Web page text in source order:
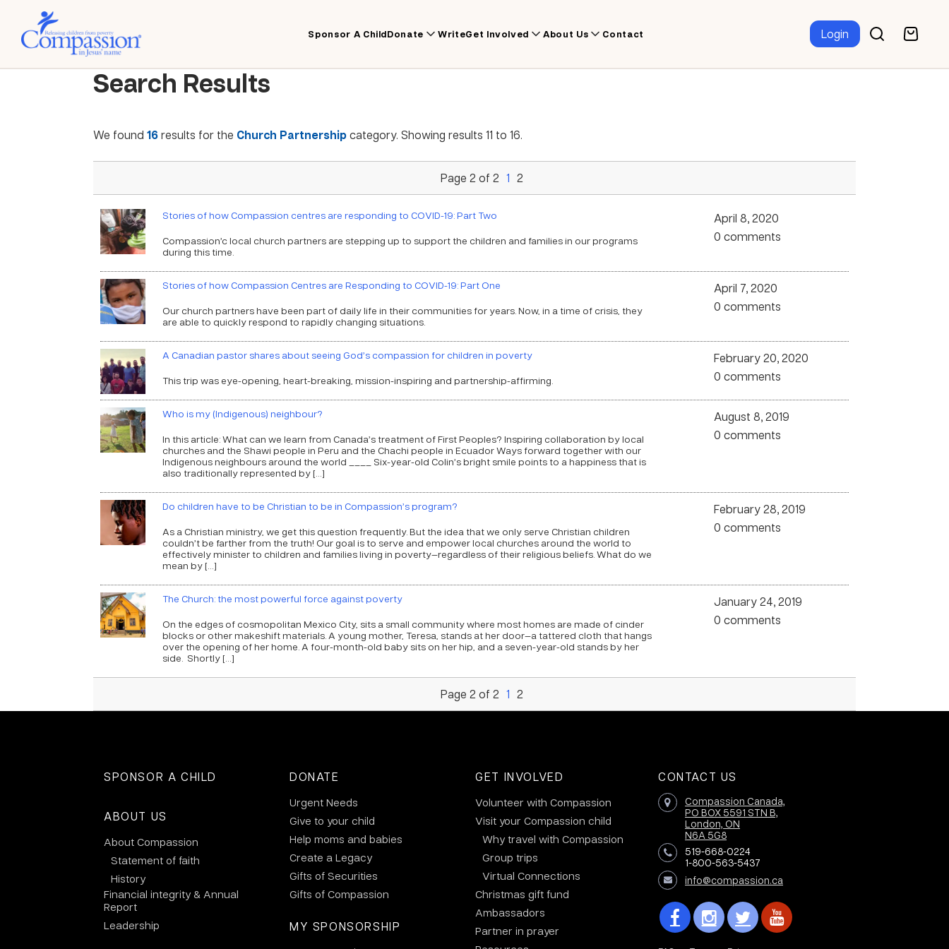
Sponsor A ChildDonate WriteGet Involved About Us Contact Login
Search Results
We found 16results for the Church Partnershipcategory. Showing results 11 to 16.
Page 2 of 2 1 2
Stories of how Compassion centres are responding to COVID-19: Part Two
Compassion’c local church partners are stepping up to support the children and families in our programs
during this time.
April 8, 2020
0 comments
Stories of how Compassion Centres are Responding to COVID-19: Part One
Our church partners have been part of daily life in their communities for years. Now, in a time of crisis, they
are able to quickly respond to rapidly changing situations.
April 7, 2020
0 comments
A Canadian pastor shares about seeing God’s compassion for children in poverty
This trip was eye-opening, heart-breaking, mission-inspiring and partnership-affirming.
February 20, 2020
0 comments
Who is my (Indigenous) neighbour?
In this article: What can we learn from Canada’s treatment of First Peoples? Inspiring collaboration by local
churches and the Shawi people in Peru and the Chachi people in Ecuador Ways forward together with our
Indigenous neighbours around the world ____ Six-year-old Colin’s bright smile points to a happiness that is
also traditionally represented by […]
August 8, 2019
0 comments
Do children have to be Christian to be in Compassion’s program?
As a Christian ministry, we get this question frequently. But the idea that we only serve Christian children
couldn’t be farther from the truth! Our goal is to serve and empower local churches around the world to
effectively minister to children and families living in poverty—regardless of their religious beliefs. What do we
mean by […]
February 28, 2019
0 comments
The Church: the most powerful force against poverty
On the edges of cosmopolitan Mexico City, sits a small community where most homes are made of cinder
blocks or other makeshift materials. A young mother, Teresa, stands at her door—a tattered cloth that hangs
over the opening of her home. A four-month-old baby sits on her hip, and a seven-year-old stands by her
side. Shortly […]
January 24, 2019
0 comments
Page 2 of 2 1 2
SPONSOR A CHILD
ABOUT US
About Compassion
Statement of faith
History
Financial integrity & Annual
Report
Leadership
DONATE
Urgent Needs
Give to your child
Help moms and babies
Create a Legacy
Gifts of Securities
Gifts of Compassion
MY SPONSORSHIP
GET INVOLVED
Volunteer with Compassion
Visit your Compassion child
Why travel with Compassion
Group trips
Virtual Connections
Christmas gift fund
Ambassadors
Partner in prayer
CONTACT US
Compassion Canada,
PO BOX 5591 STN B,
London, ON
N6A 5G8
519-668-0224
1-800-563-5437
info@compassion.ca